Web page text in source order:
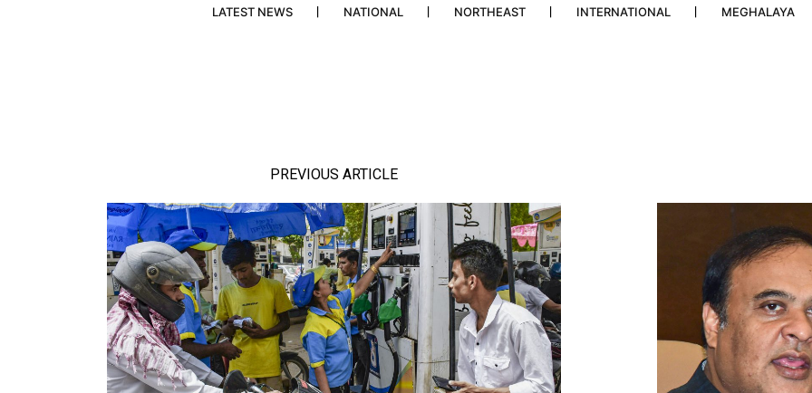
LATEST NEWS NATIONAL NORTHEAST INTERNATIONAL MEGHALAYA
PREVIOUS ARTICLE